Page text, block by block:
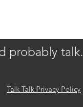
probably talk.
Talk Talk Privacy Policy